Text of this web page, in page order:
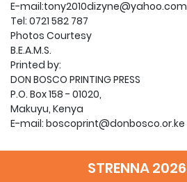
E-mail:tony2010dizyne@yahoo.com
Tel: 0721 582 787
Photos Courtesy
B.E.A.M.S.
Printed by:
DON BOSCO PRINTING PRESS
P.O. Box 158 - 01020,
Makuyu, Kenya
E-mail: boscoprint@donbosco.or.ke
3 Don Bosco the Educator
10 It is Cool in the Furnance
STRENNA 2026